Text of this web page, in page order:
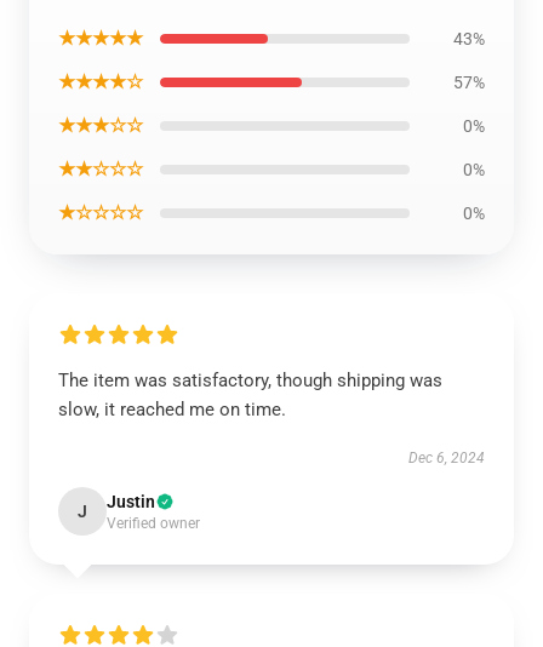
★★★★★ 43%
★★★★☆ 57%
★★★☆☆ 0%
★★☆☆☆ 0%
★☆☆☆☆ 0%
The item was satisfactory, though shipping was
slow, it reached me on time.
Dec 6, 2024
J Justin
Verified owner